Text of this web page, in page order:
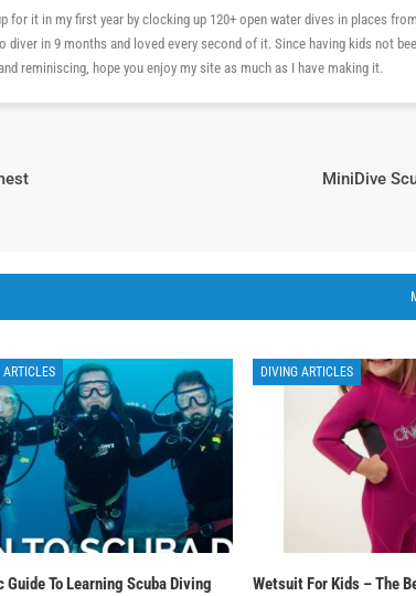
for it in my first year by clocking up 120+ open water dives in places
diver in 9 months and loved every second of it. Since having kids not
reminiscing, hope you enjoy my site as much as I have making it.
MiniDive
ARTICLES
Guide To Learning Scuba Diving
DIVING ARTICLES
Wetsuit For Kids – The